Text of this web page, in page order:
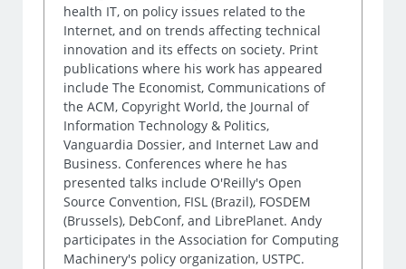
health IT, on policy issues related to the
Internet, and on trends affecting technical
innovation and its effects on society. Print
publications where his work has appeared
include The Economist, Communications of
the ACM, Copyright World, the Journal of
Information Technology & Politics,
Vanguardia Dossier, and Internet Law and
Business. Conferences where he has
presented talks include O'Reilly's Open
Source Convention, FISL (Brazil), FOSDEM
(Brussels), DebConf, and LibrePlanet. Andy
participates in the Association for Computing
Machinery's policy organization, USTPC.